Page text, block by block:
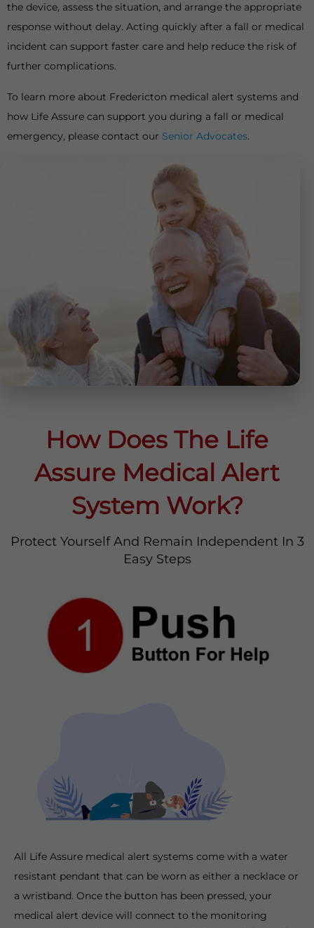
the device, assess the situation, and arrange the appropriate
response without delay. Acting quickly after a fall or medical
incident can support faster care and help reduce the risk of
further complications.
To learn more about Fredericton medical alert systems and
how Life Assure can support you during a fall or medical
emergency, please contact our Senior Advocates.
How Does The Life
Assure Medical Alert
System Work?
Protect Yourself And Remain Independent In 3
Easy Steps
All Life Assure medical alert systems come with a water
resistant pendant that can be worn as either a necklace or
a wristband. Once the button has been pressed, your
medical alert device will connect to the monitoring